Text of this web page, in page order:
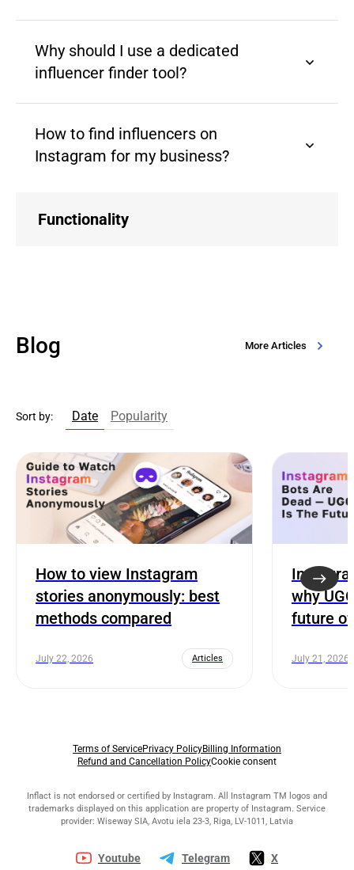
Why should I use a dedicated
influencer finder tool?
How to find influencers on
Instagram for my business?
Functionality
Blog More Articles
Sort by: Date Popularity
How to view Instagram
stories anonymously: best
methods compared
July 22, 2026 Articles
why
future
July 21, 2026
Terms of ServicePrivacy PolicyBilling Information
Refund and Cancellation PolicyCookie consent
Inflact is not endorsed or certified by Instagram. All Instagram TM logos and
trademarks displayed on this application are property of Instagram. Service
provider: Wiseway SIA, Avotu iela 23-3, Riga, LV-1011, Latvia
Youtube Telegram X